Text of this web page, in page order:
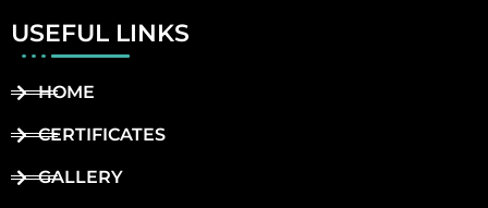
USEFUL LINKS
HOME
CERTIFICATES
GALLERY